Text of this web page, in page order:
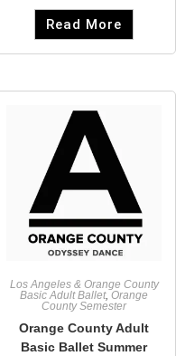
Read More
Los Angeles & Orange County
Basic Adult Ballet, Orange
County Semester
Orange County Adult
Basic Ballet Summer